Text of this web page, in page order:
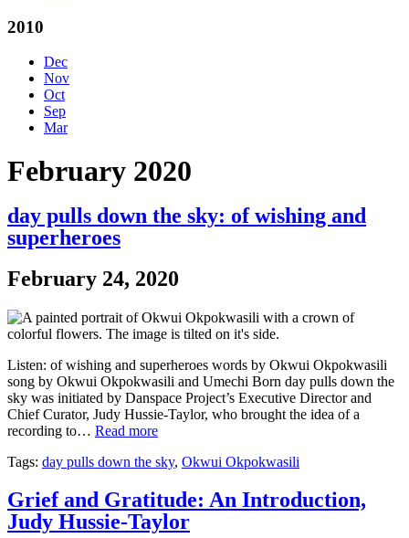
2010
Dec
Nov
Oct
Sep
Mar
February 2020
day pulls down the sky: of wishing and
superheroes
February 24, 2020
Listen: of wishing and superheroes words by Okwui Okpokwasili
song by Okwui Okpokwasili and Umechi Born day pulls down the
sky was initiated by Danspace Project’s Executive Director and
Chief Curator, Judy Hussie-Taylor, who brought the idea of a
recording to… Read more
Tags: day pulls down the sky, Okwui Okpokwasili
Grief and Gratitude: An Introduction,
Judy Hussie-Taylor